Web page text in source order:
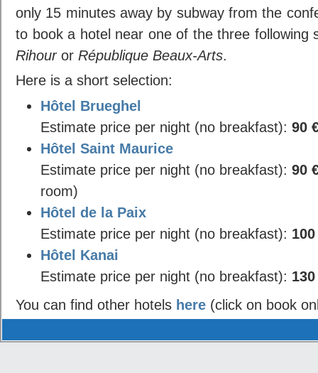
only 15 minutes away by subway from the
to book a hotel near one of the three following
Rihouror République Beaux-Arts.
Here is a short selection:
Hôtel Brueghel
Estimate price per night (no breakfast): 90
Hôtel Saint Maurice
Estimate price per night (no breakfast): 90
room)
Hôtel de la Paix
Estimate price per night (no breakfast):
Hôtel Kanai
Estimate price per night (no breakfast):
You can find other hotels here (click on book